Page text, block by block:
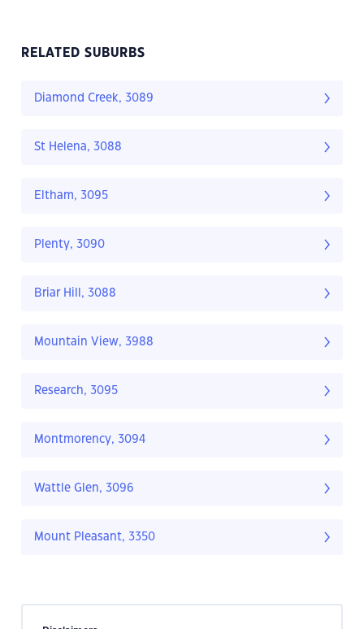
RELATED SUBURBS
Diamond Creek, 3089
St Helena, 3088
Eltham, 3095
Plenty, 3090
Briar Hill, 3088
Mountain View, 3988
Research, 3095
Montmorency, 3094
Wattle Glen, 3096
Mount Pleasant, 3350